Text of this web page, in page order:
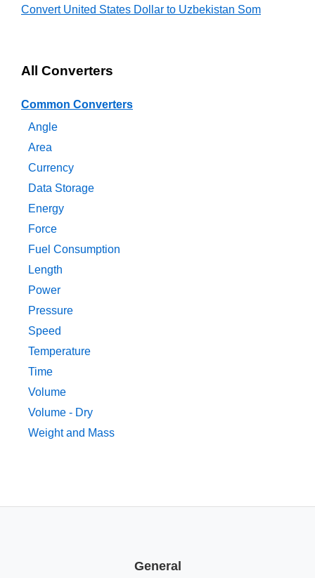
Convert United States Dollar to Uzbekistan Som
All Converters
Common Converters
Angle
Area
Currency
Data Storage
Energy
Force
Fuel Consumption
Length
Power
Pressure
Speed
Temperature
Time
Volume
Volume - Dry
Weight and Mass
General